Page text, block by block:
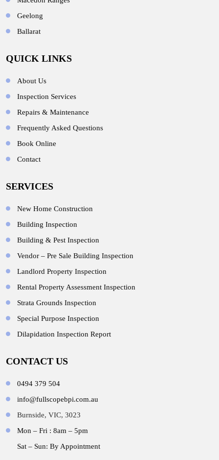
Geelong
Ballarat
QUICK LINKS
About Us
Inspection Services
Repairs & Maintenance
Frequently Asked Questions
Book Online
Contact
SERVICES
New Home Construction
Building Inspection
Building & Pest Inspection
Vendor – Pre Sale Building Inspection
Landlord Property Inspection
Rental Property Assessment Inspection
Strata Grounds Inspection
Special Purpose Inspection
Dilapidation Inspection Report
CONTACT US
0494 379 504
info@fullscopebpi.com.au
Burnside, VIC, 3023
Mon – Fri : 8am – 5pm
Sat – Sun: By Appointment